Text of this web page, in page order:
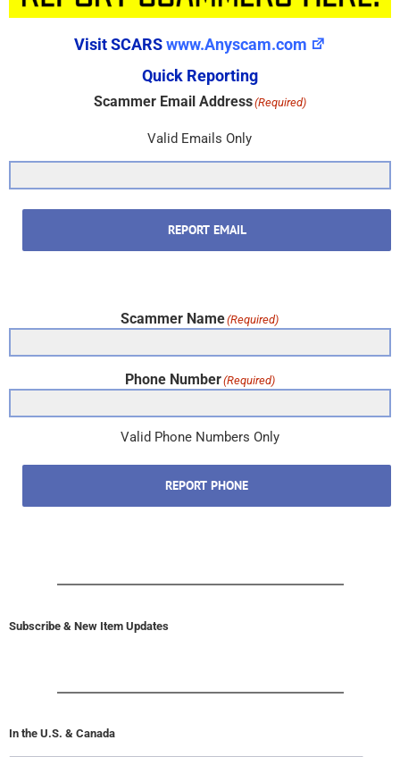
Visit SCARSwww.Anyscam.com
Quick Reporting
Scammer Email Address(Required)
Valid Emails Only
REPORT EMAIL
Scammer Name(Required)
Phone Number(Required)
Valid Phone Numbers Only
REPORT PHONE
Subscribe & New Item Updates
In the U.S. & Canada